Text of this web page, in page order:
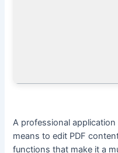
A professional
means to edit PDF
functions that make it a